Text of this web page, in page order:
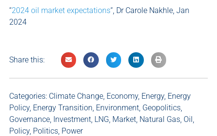
“2024 oil market expectations“, Dr Carole Nakhle, Jan
2024
Share this:
Categories: Climate Change Economy, Energy, Energy
Policy, Energy Transition Environment Geopolitics
Governance Investment LNG Market Natural Gas Oil
Policy, Politics Power